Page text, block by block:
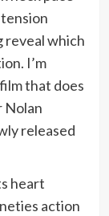
reveal which
I’m
that does
Nolan
released
heart
action